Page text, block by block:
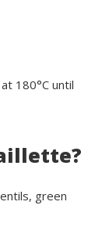
180°C until
green